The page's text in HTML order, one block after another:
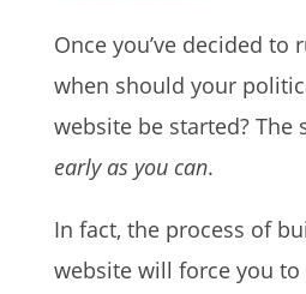
Once you’ve decided to
when should your
website be started? The
early as you can.
In fact, the process of
website will force you